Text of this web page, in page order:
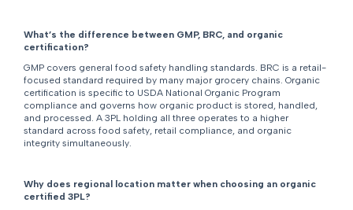
What’s the difference between GMP, BRC, and organic
certification?
GMP covers general food safety handling standards. BRC is a retail-
focused standard required by many major grocery chains. Organic
certification is specific to USDA National Organic Program
compliance and governs how organic product is stored, handled,
and processed. A 3PL holding all three operates to a higher
standard across food safety, retail compliance, and organic
integrity simultaneously.
Why does regional location matter when choosing an organic
certified 3PL?